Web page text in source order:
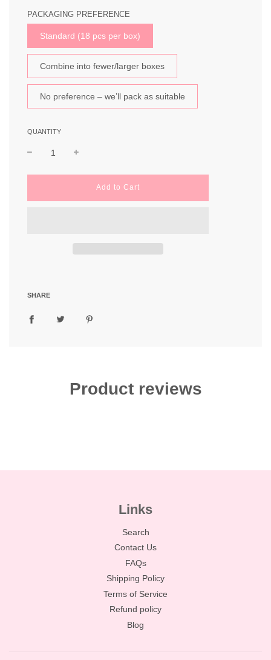
PACKAGING PREFERENCE
Standard (18 pcs per box)
Combine into fewer/larger boxes
No preference – we’ll pack as suitable
QUANTITY
lAdd to Cart
SHARE
Product reviews
Links
Search
Contact Us
FAQs
Shipping Policy
Terms of Service
Refund policy
Blog